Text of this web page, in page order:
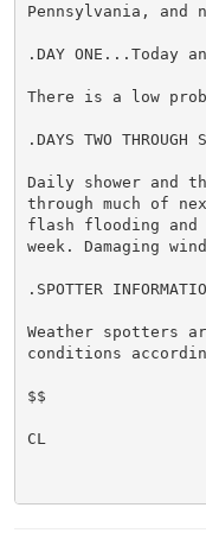
Pennsylvania, and
.DAY ONE...Today
There is a low
.DAYS TWO
Daily shower and
through much of
flash flooding
week. Damaging
.SPOTTER
Weather spotters
conditions
$$
CL